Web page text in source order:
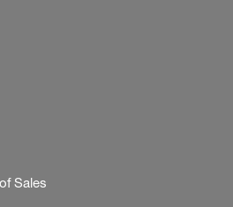
Sales